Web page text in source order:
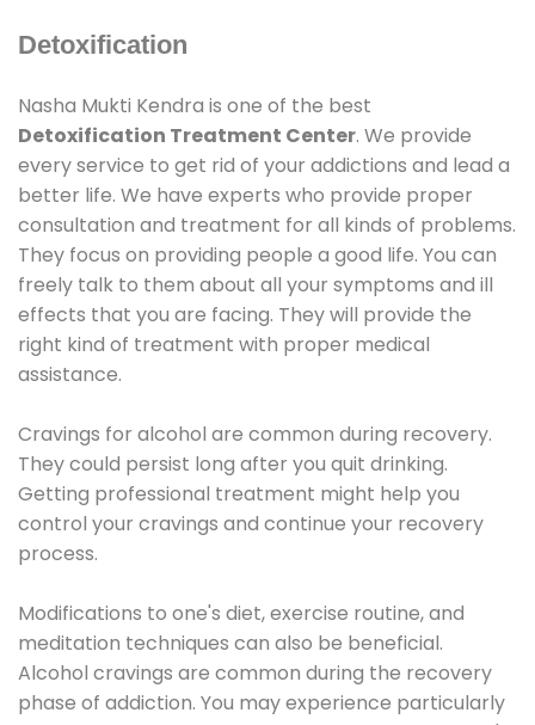
Detoxification
Nasha Mukti Kendra is one of the best
Detoxification Treatment Center. We provide
every service to get rid of your addictions and lead a
better life. We have experts who provide proper
consultation and treatment for all kinds of problems.
They focus on providing people a good life. You can
freely talk to them about all your symptoms and ill
effects that you are facing. They will provide the
right kind of treatment with proper medical
assistance.
Cravings for alcohol are common during recovery.
They could persist long after you quit drinking.
Getting professional treatment might help you
control your cravings and continue your recovery
process.
Modifications to one's diet, exercise routine, and
meditation techniques can also be beneficial.
Alcohol cravings are common during the recovery
phase of addiction. You may experience particularly